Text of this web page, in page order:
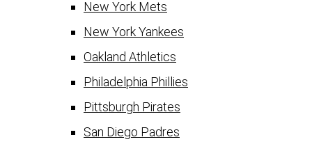
New York Mets
New York Yankees
Oakland Athletics
Philadelphia Phillies
Pittsburgh Pirates
San Diego Padres